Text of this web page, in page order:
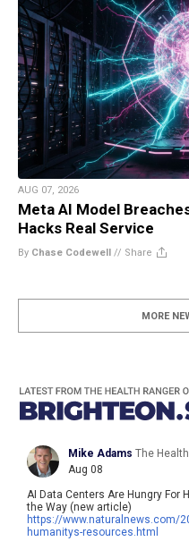
AUG 07, 2026
Meta AI Model
Hacks Real Service
By Chase Codewell // Share
MORE
Mike Adams The
Aug 08
AI Data Centers Are Hungry For
the Way (new article)
https://www.naturalnews.com/
humanitys-resources.html